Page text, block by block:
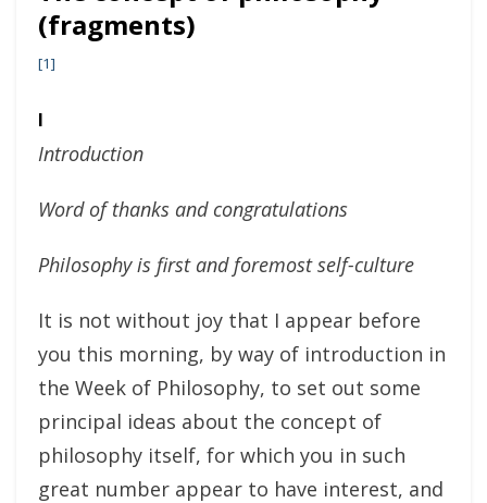
(fragments)
[1]
I
Introduction
Word of thanks and congratulations
Philosophy is first and foremost self-culture
It is not without joy that I appear before
you this morning, by way of introduction in
the Week of Philosophy, to set out some
principal ideas about the concept of
philosophy itself, for which you in such
great number appear to have interest, and